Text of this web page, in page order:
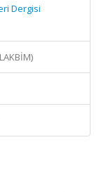
Dergisi